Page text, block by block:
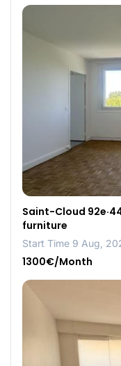
Saint-Cloud
furniture
Start Time 9 Aug,
1300€/Month